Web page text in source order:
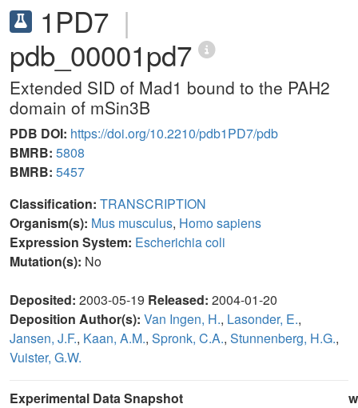
1PD7 |
pdb_00001pd7
Extended SID of Mad1 bound to the PAH2
domain of mSin3B
PDB DOI: https://doi.org/10.2210/pdb1PD7/pdb
BMRB: 5808
BMRB: 5457
Classification: TRANSCRIPTION
Organism(s): Mus musculus, Homo sapiens
Expression System: Escherichia coli
Mutation(s): No
Deposited: 2003-05-19 Released: 2004-01-20
Deposition Author(s): Van Ingen, H., Lasonder, E.,
Jansen, J.F., Kaan, A.M., Spronk, C.A., Stunnenberg, H.G.,
Vuister, G.W.
Experimental Data Snapshot